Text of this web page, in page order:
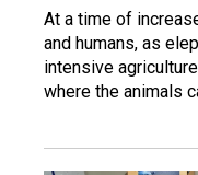
At a time of
and humans, as
intensive
where the animals